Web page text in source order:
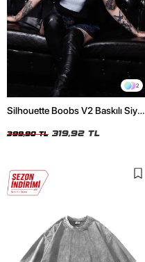
2
Silhouette Boobs V2 Baskılı Siyah
399,90 TL 319,92 TL